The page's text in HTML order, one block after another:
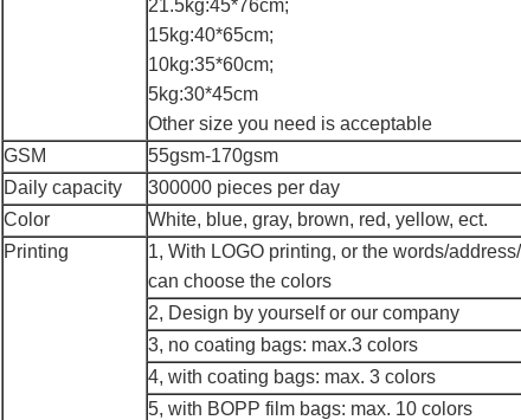
21.5kg:45*76cm;
15kg:40*65cm;
10kg:35*60cm;
5kg:30*45cm
Other size you need is acceptable
GSM
55gsm-170gsm
Daily capacity
300000 pieces per day
Color
White, blue, gray, brown, red, yellow, ect.
Printing
1, With LOGO printing, or the words/
can choose the colors
2, Design by yourself or our company
3, no coating bags: max.3 colors
4, with coating bags: max. 3 colors
5, with BOPP film bags: max. 10 colors